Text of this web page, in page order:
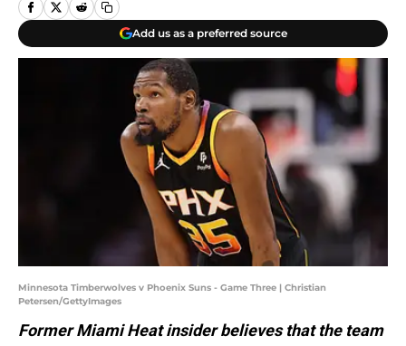
Add us as a preferred source
Minnesota Timberwolves v Phoenix Suns - Game Three | Christian
Petersen/GettyImages
Former Miami Heat insider believes that the team